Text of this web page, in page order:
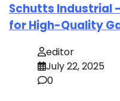
Schutts Industrial
for High-Quality
editor
July 22, 2025
0